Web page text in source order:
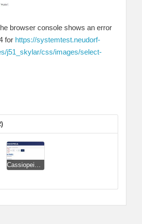
browser console shows an error
for https://systemtest.neudorf-
j51_skylar/css/images/select-